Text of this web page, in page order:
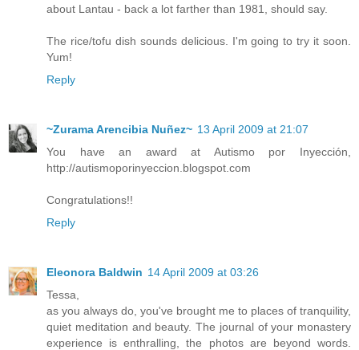
about Lantau - back a lot farther than 1981, should say.
The rice/tofu dish sounds delicious. I'm going to try it soon.
Yum!
Reply
~Zurama Arencibia Nuñez~ 13 April 2009 at 21:07
You have an award at Autismo por Inyección,
http://autismoporinyeccion.blogspot.com
Congratulations!!
Reply
Eleonora Baldwin 14 April 2009 at 03:26
Tessa,
as you always do, you've brought me to places of tranquility,
quiet meditation and beauty. The journal of your monastery
experience is enthralling, the photos are beyond words.